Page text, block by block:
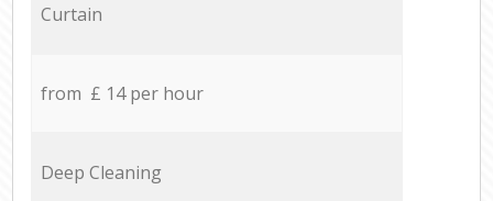
Curtain
from £ 14 per hour
Deep Cleaning